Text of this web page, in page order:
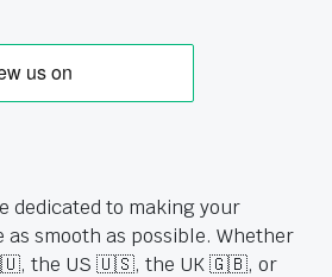
dedicated to making your
smooth as possible. Whether
the US 🇺🇸, the UK 🇬🇧, or